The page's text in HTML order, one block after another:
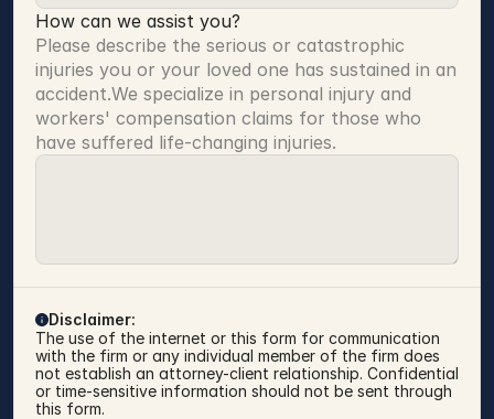
How can we assist you?
Please describe the serious or catastrophic
injuries you or your loved one has sustained in an
accident.We specialize in personal injury and
workers' compensation claims for those who
have suffered life-changing injuries.
Disclaimer:
The use of the internet or this form for communication
with the firm or any individual member of the firm does
not establish an attorney-client relationship. Confidential
or time-sensitive information should not be sent through
this form.